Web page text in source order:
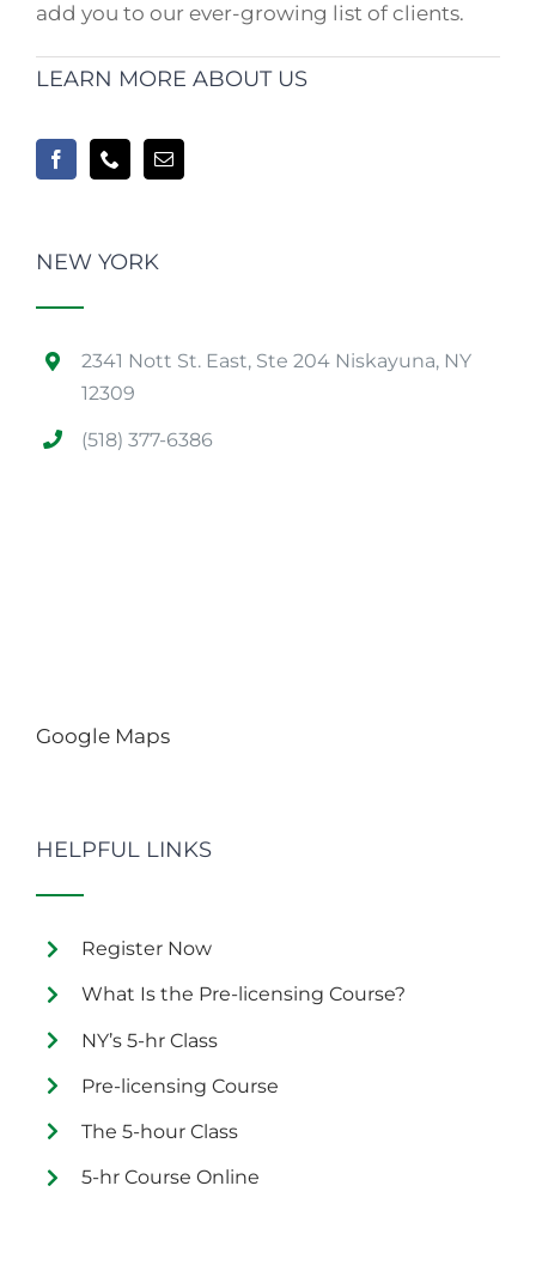
add you to our ever-growing list of clients.
LEARN MORE ABOUT US
NEW YORK
2341 Nott St. East, Ste 204 Niskayuna, NY
12309
(518) 377-6386
Google Maps
HELPFUL LINKS
Register Now
What Is the Pre-licensing Course?
NY’s 5-hr Class
Pre-licensing Course
The 5-hour Class
5-hr Course Online